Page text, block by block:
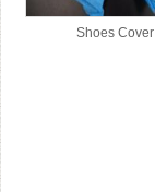
Shoes Cover